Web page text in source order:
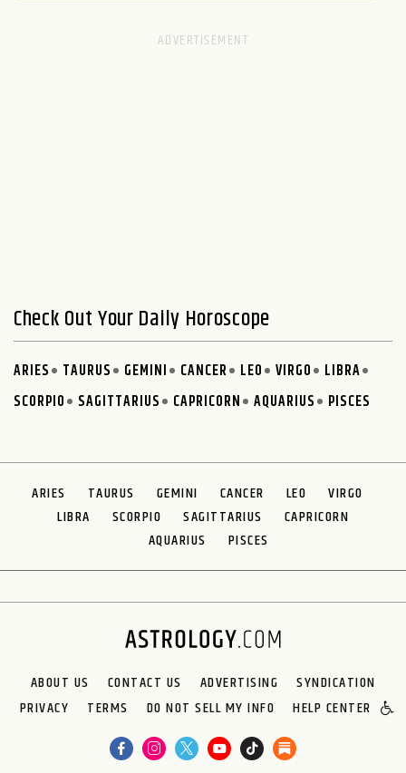
Check Out Your Daily Horoscope
ARIES TAURUS GEMINI CANCER LEO VIRGO
LIBRA
SCORPIO
SAGITTARIUS CAPRICORN AQUARIUS PISCES
ARIES TAURUS GEMINI CANCER LEO
VIRGO
LIBRA
SCORPIO SAGITTARIUS
CAPRICORN
AQUARIUS
PISCES
ABOUT US CONTACT US ADVERTISING
SYNDICATION
PRIVACY
TERMS DO NOT SELL MY INFO HELP CENTER